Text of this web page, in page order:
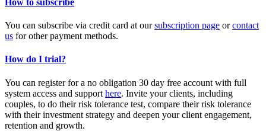
You can subscribe via credit card at oursubscription page orcontact
us for other payment methods.
How do I trial?
You can register for a no obligation 30 day free account with full
system access and support here. Invite your clients, including
couples, to do their risk tolerance test, compare their risk tolerance
with their investment strategy and deepen your client engagement,
retention and growth.